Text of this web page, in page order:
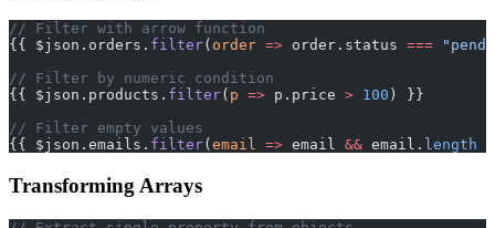
// Filter with arrow function
{{ $json.orders. filter( order => order.status ===
// Filter by numeric condition
{{ $json.products. filter( p => p.price > 100 ) }}
// Filter empty values
{{ $json.emails. filter( email => email && email. length
Transforming Arrays